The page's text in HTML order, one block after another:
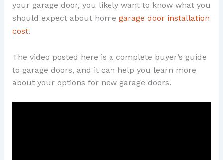
your garage door, you likely want to know what you
should expect about home garage door installation
cost.
The video posted here is a complete buyer’s guide
to garage doors, and it can help you learn more
about your options for new garage doors.